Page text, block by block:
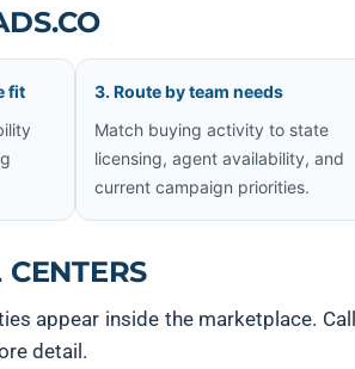
fit
3. Route by team needs
Match buying activity to state
licensing, agent availability, and
current campaign priorities.
appear inside the marketplace.
detail.